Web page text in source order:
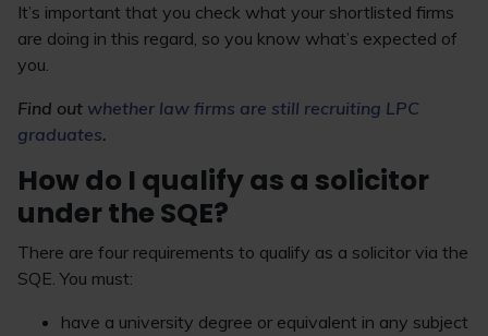
It’s important that you check what your shortlisted firms
are doing in this regard, so you know what’s expected of
you.
Find out whether law firms are still recruiting LPC
graduates.
How do I qualify as a solicitor
under the SQE?
There are four requirements to qualify as a solicitor via the
SQE. You must:
have a university degree or equivalent in any subject